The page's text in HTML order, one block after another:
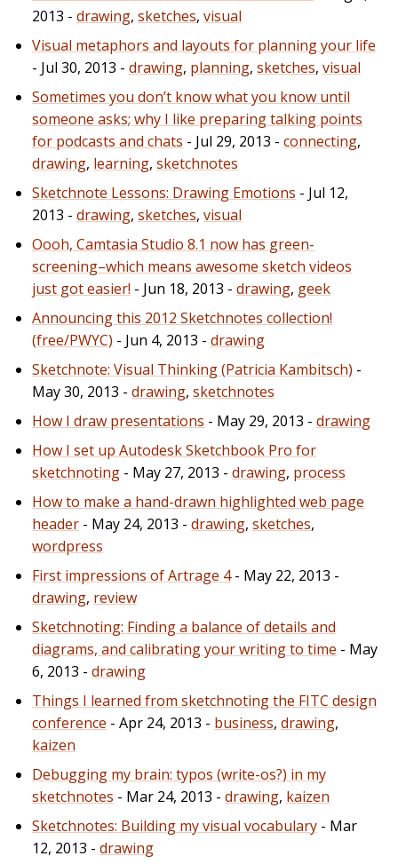
2013 - drawing, sketches, visual
Visual metaphors and layouts for planning your life
- Jul 30, 2013 - drawing, planning, sketches, visual
Sometimes you don’t know what you know until
someone asks; why I like preparing talking points
for podcasts and chats - Jul 29, 2013 - connecting,
drawing, learning, sketchnotes
Sketchnote Lessons: Drawing Emotions - Jul 12,
2013 - drawing, sketches, visual
Oooh, Camtasia Studio 8.1 now has green-
screening–which means awesome sketch videos
just got easier! - Jun 18, 2013 - drawing, geek
Announcing this 2012 Sketchnotes collection!
(free/PWYC) - Jun 4, 2013 - drawing
Sketchnote: Visual Thinking (Patricia Kambitsch) -
May 30, 2013 - drawing, sketchnotes
How I draw presentations - May 29, 2013 - drawing
How I set up Autodesk Sketchbook Pro for
sketchnoting - May 27, 2013 - drawing, process
How to make a hand-drawn highlighted web page
header - May 24, 2013 - drawing, sketches,
wordpress
First impressions of Artrage 4- May 22, 2013 -
drawing, review
Sketchnoting: Finding a balance of details and
diagrams, and calibrating your writing to time - May
6, 2013 - drawing
Things I learned from sketchnoting the FITC design
conference - Apr 24, 2013 - business, drawing,
kaizen
Debugging my brain: typos (write-os?) in my
sketchnotes - Mar 24, 2013 - drawing, kaizen
Sketchnotes: Building my visual vocabulary - Mar
12, 2013 - drawing